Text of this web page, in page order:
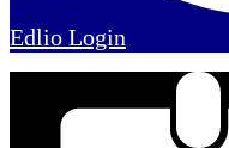
Edlio Login